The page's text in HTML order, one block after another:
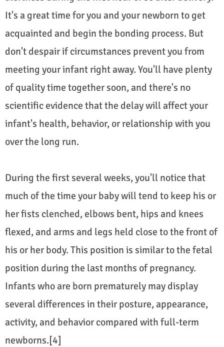
It's a great time for you and your newborn to get
acquainted and begin the bonding process. But
don't despair if circumstances prevent you from
meeting your infant right away. You'll have plenty
of quality time together soon, and there's no
scientific evidence that the delay will affect your
infant's health, behavior, or relationship with you
over the long run.
During the first several weeks, you'll notice that
much of the time your baby will tend to keep his or
her fists clenched, elbows bent, hips and knees
flexed, and arms and legs held close to the front of
his or her body. This position is similar to the fetal
position during the last months of pregnancy.
Infants who are born prematurely may display
several differences in their posture, appearance,
activity, and behavior compared with full-term
newborns.[4]